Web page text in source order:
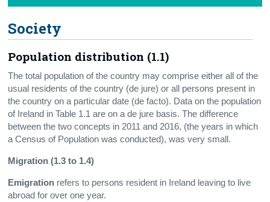
Society
Population distribution (1.1)
The total population of the country may comprise either all of the
usual residents of the country (de jure) or all persons present in
the country on a particular date (de facto). Data on the population
of Ireland in Table 1.1 are on a de jure basis. The difference
between the two concepts in 2011 and 2016, (the years in which
a Census of Population was conducted), was very small.
Migration (1.3 to 1.4)
Emigration refers to persons resident in Ireland leaving to live
abroad for over one year.
Health
Appendices
Contact Details